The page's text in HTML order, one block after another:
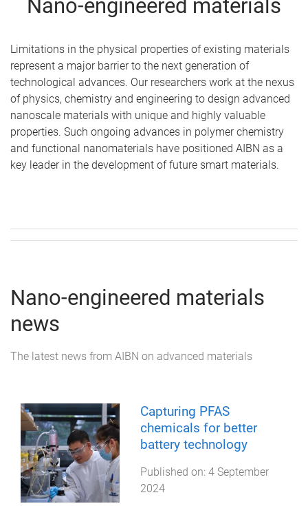
Nano-engineered materials
Limitations in the physical properties of existing materials
represent a major barrier to the next generation of
technological advances. Our researchers work at the nexus
of physics, chemistry and engineering to design advanced
nanoscale materials with unique and highly valuable
properties. Such ongoing advances in polymer chemistry
and functional nanomaterials have positioned AIBN as a
key leader in the development of future smart materials.
Nano-engineered materials
news
The latest news from AIBN on advanced materials
Capturing PFAS
chemicals for better
battery technology
Published on:4 September
2024